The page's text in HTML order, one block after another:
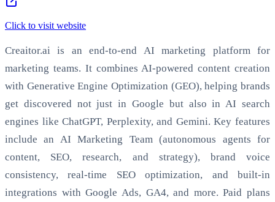
Click to visit website
Creaitor.ai is an end-to-end AI marketing platform for
marketing teams. It combines AI-powered content creation
with Generative Engine Optimization (GEO), helping brands
get discovered not just in Google but also in AI search
engines like ChatGPT, Perplexity, and Gemini. Key features
include an AI Marketing Team (autonomous agents for
content, SEO, research, and strategy), brand voice
consistency, real-time SEO optimization, and built-in
integrations with Google Ads, GA4, and more. Paid plans